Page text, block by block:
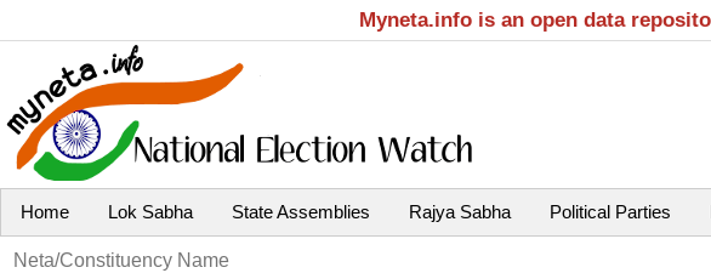
Myneta.info is an open data
Home Lok Sabha State Assemblies Rajya Sabha Political Parties